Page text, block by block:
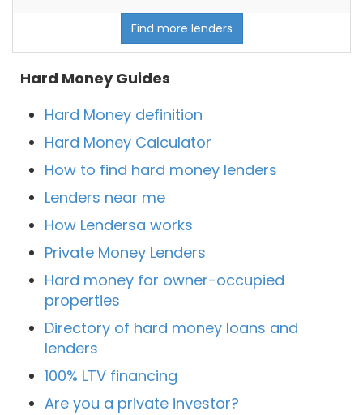
Find more lenders
Hard Money Guides
Hard Money definition
Hard Money Calculator
How to find hard money lenders
Lenders near me
How Lendersa works
Private Money Lenders
Hard money for owner-occupied
properties
Directory of hard money loans and
lenders
100% LTV financing
Are you a private investor?